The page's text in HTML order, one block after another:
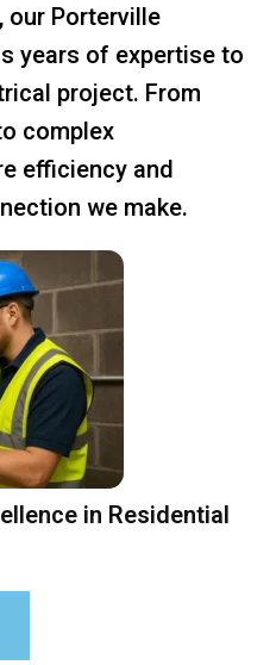
our Porterville
years of expertise to
project. From
complex
efficiency and
we make.
in Residential